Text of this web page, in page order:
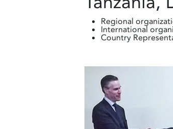
Regional
International
Country